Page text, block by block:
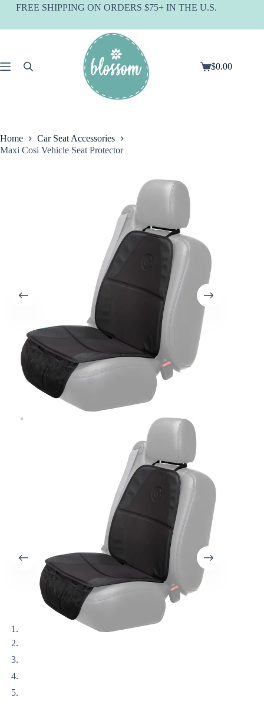
SkipFREE SHIPPING ON ORDERS $75+ IN THE U.S.
Shopping
$0.00
Home
Car Seat Accessories
Maxi Cosi Vehicle Seat Protector